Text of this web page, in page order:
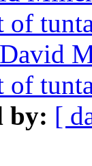
of
David
of
by: [